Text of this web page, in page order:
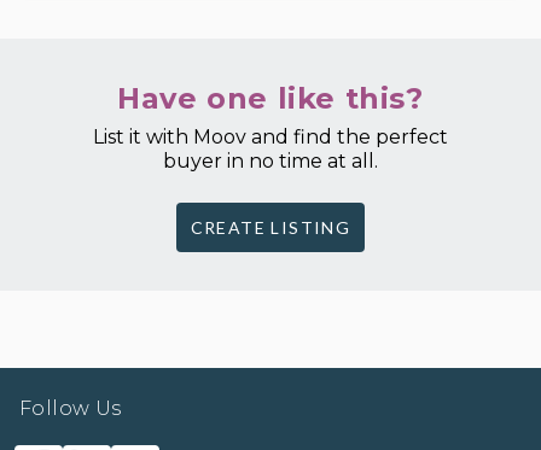
Have one like this?
List it with Moov and find the perfect
buyer in no time at all.
CREATE LISTING
Follow Us